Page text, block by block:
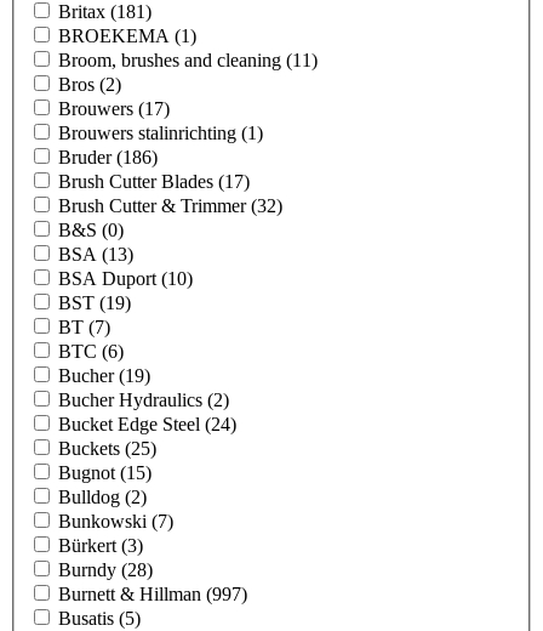
Britax (181)
BROEKEMA (1)
Broom, brushes and cleaning (11)
Bros (2)
Brouwers (17)
Brouwers stalinrichting (1)
Bruder(186)
Brush Cutter Blades (17)
Brush Cutter & Trimmer(32)
B&S (0)
BSA (13)
BSA Duport (10)
BST (19)
BT (7)
BTC (6)
Bucher(19)
Bucher Hydraulics (2)
Bucket Edge Steel (24)
Buckets (25)
Bugnot (15)
Bulldog (2)
Bunkowski (7)
Bürkert (3)
Burndy (28)
Burnett & Hillman (997)
Busatis (5)